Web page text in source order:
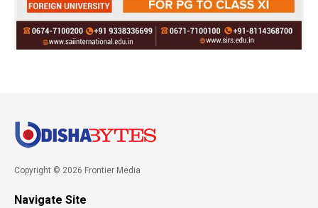
Copyright © 2026 Frontier Media
Navigate Site